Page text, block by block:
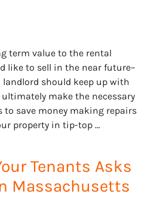
term value to the rental
like to sell in the near future–
landlord should keep up with
make the necessary
to save money making repairs
property in tip-top …
Tenants Asks
Massachusetts